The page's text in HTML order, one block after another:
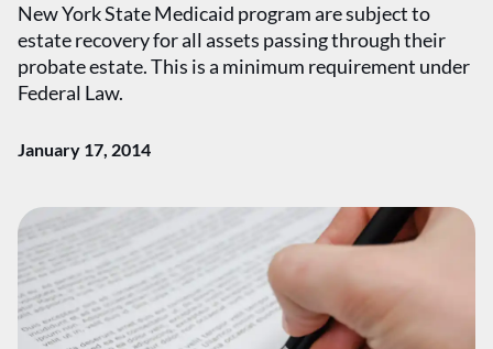
New York State Medicaid program are subject to
estate recovery for all assets passing through their
probate estate. This is a minimum requirement under
Federal Law.
January 17, 2014